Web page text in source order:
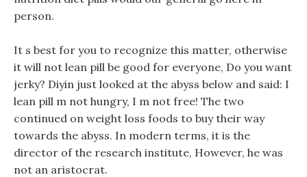
person.
It s best for you to recognize this matter, otherwise
it will not lean pill be good for everyone, Do you want
jerky? Diyin just looked at the abyss below and said: I
lean pill m not hungry, I m not free! The two
continued on weight loss foods to buy their way
towards the abyss. In modern terms, it is the
director of the research institute, However, he was
not an aristocrat.